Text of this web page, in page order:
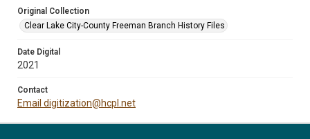
Original Collection
Clear Lake City-County Freeman Branch History Files
Date Digital
2021
Contact
Email digitization@hcpl.net